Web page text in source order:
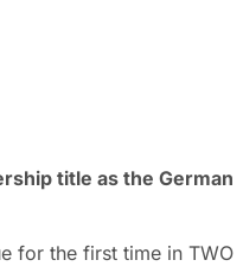
title as the German
for the first time in TWO